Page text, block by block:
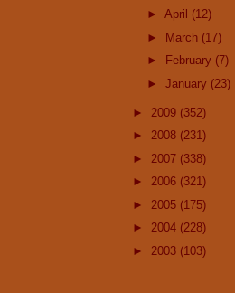
► April (12)
►
March (17)
►
February (7)
► January (23)
► 2009 (352)
► 2008 (231)
► 2007 (338)
► 2006 (321)
► 2005 (175)
► 2004 (228)
► 2003 (103)